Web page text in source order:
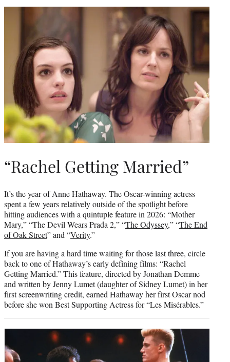
“Rachel Getting Married”
It’s the year of Anne Hathaway. The Oscar-winning actress
spent a few years relatively outside of the spotlight before
hitting audiences with a quintuple feature in 2026: “Mother
Mary,” “The Devil Wears Prada 2,” “The Odyssey,” “The End
of Oak Street” and “Verity.”
If you are having a hard time waiting for those last three, circle
back to one of Hathaway’s early defining films: “Rachel
Getting Married.” This feature, directed by Jonathan Demme
and written by Jenny Lumet (daughter of Sidney Lumet) in her
first screenwriting credit, earned Hathaway her first Oscar nod
before she won Best Supporting Actress for “Les Misérables.”